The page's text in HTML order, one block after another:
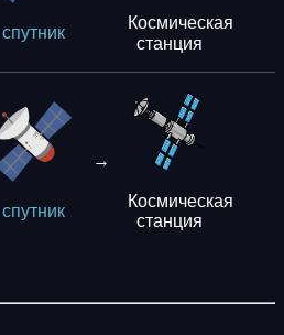
спутник
Космическая
станция
спутник
→
Космическая
станция